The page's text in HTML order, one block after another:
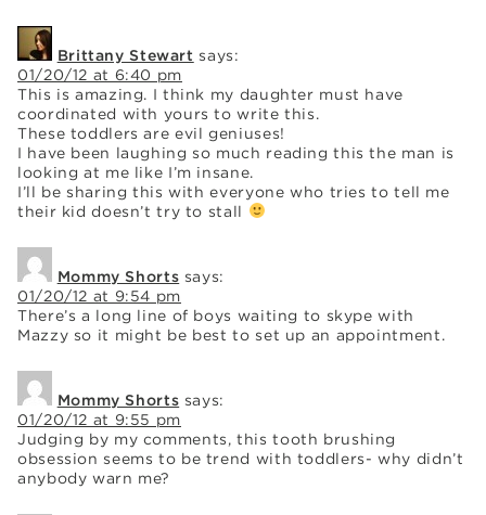
Brittany Stewart says:
01/20/12 at 6:40 pm
This is amazing. I think my daughter must have
coordinated with yours to write this.
These toddlers are evil geniuses!
I have been laughing so much reading this the man is
looking at me like I’m insane.
I’ll be sharing this with everyone who tries to tell me
their kid doesn’t try to stall
Mommy Shorts says:
01/20/12 at 9:54 pm
There’s a long line of boys waiting to skype with
Mazzy so it might be best to set up an appointment.
Mommy Shorts says:
01/20/12 at 9:55 pm
Judging by my comments, this tooth brushing
obsession seems to be trend with toddlers- why didn’t
anybody warn me?